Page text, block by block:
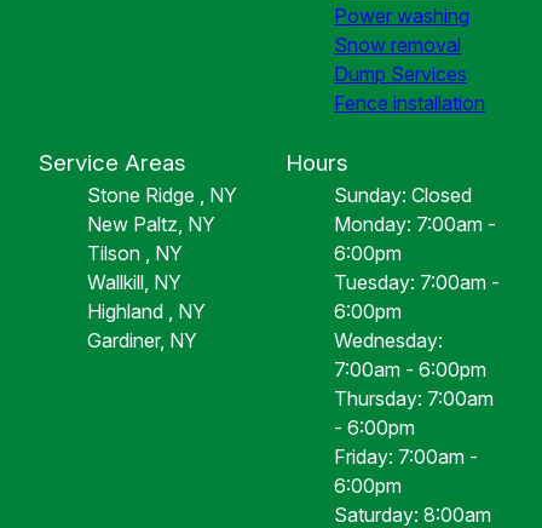
Power washing
Snow removal
Dump Services
Fence installation
Service Areas
Stone Ridge , NY
New Paltz, NY
Tilson , NY
Wallkill, NY
Highland , NY
Gardiner, NY
Hours
Sunday: Closed
Monday: 7:00am -
6:00pm
Tuesday: 7:00am -
6:00pm
Wednesday:
7:00am - 6:00pm
Thursday: 7:00am
- 6:00pm
Friday: 7:00am -
6:00pm
Saturday: 8:00am